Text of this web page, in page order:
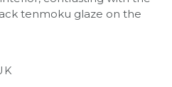
tenmoku glaze on the